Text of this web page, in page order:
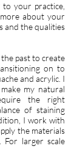
your practice,
about your
and the qualities
past to create
on to
and acrylic. I
my natural
the right
of staining
I work with
the materials
For larger scale